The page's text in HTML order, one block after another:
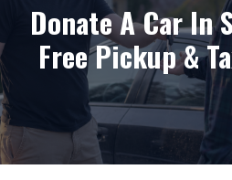
Donate A Car In
Free Pickup &